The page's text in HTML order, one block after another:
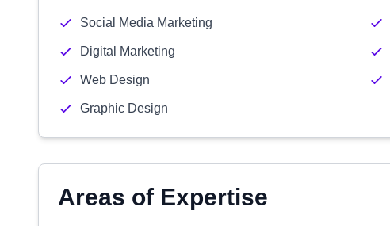
Social Media Marketing
Digital Marketing
Web Design
Graphic Design
Areas of Expertise